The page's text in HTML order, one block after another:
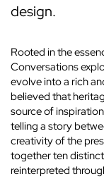
design.
Rooted in the
Conversations
evolve into a rich
believed that
source of
telling a story
creativity of the
together ten
reinterpreted